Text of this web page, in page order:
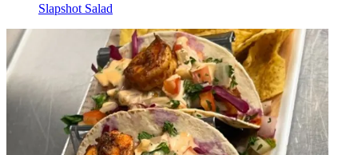
Slapshot Salad